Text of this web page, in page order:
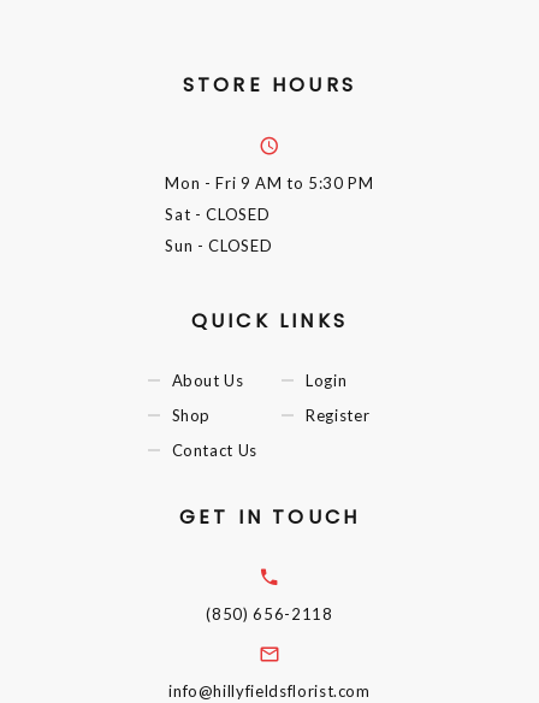
STORE HOURS
Mon - Fri 9 AM to 5:30 PM
Sat - CLOSED
Sun - CLOSED
QUICK LINKS
About Us
Shop
Contact Us
Login
Register
GET IN TOUCH
(850) 656-2118
info@hillyfieldsflorist.com